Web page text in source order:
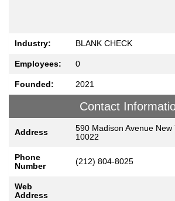
Industry: BLANK CHECK
Employees: 0
Founded: 2021
Contact
Address
590 Madison Avenue New
10022
Phone
Number
(212) 804-8025
Web
Address